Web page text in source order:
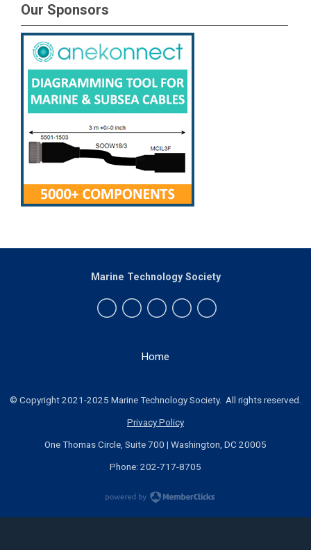
Our Sponsors
Home
Marine Technology Society
© Copyright 2021-2025 Marine Technology Society. All rights reserved.
Privacy Policy
One Thomas Circle, Suite 700 | Washington, DC 20005
Phone: 202-717-8705